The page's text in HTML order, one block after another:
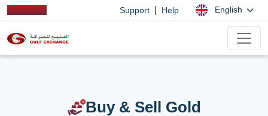
Support Help English
Buy & Sell Gold